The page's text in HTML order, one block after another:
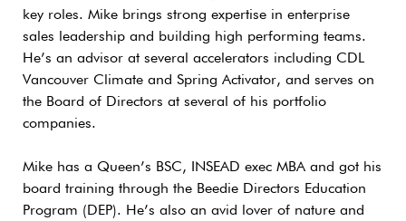
key roles. Mike brings strong expertise in enterprise
sales leadership and building high performing teams.
He’s an advisor at several accelerators including CDL
Vancouver Climate and Spring Activator, and serves on
the Board of Directors at several of his portfolio
companies.
Mike has a Queen’s BSC, INSEAD exec MBA and got his
board training through the Beedie Directors Education
Program (DEP). He’s also an avid lover of nature and